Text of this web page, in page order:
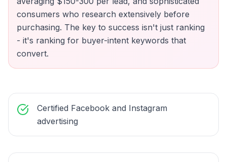
consumers who research extensively before
purchasing. The key to success isn't just ranking
- it's ranking for buyer-intent keywords that
convert.
Certified Facebook and Instagram
advertising